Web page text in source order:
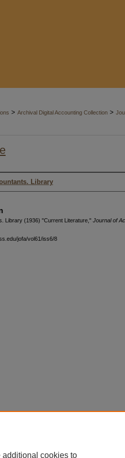
> Archival Digital Accounting Collection >
Library
Library (1936) "Current Literature," Journal of
jofa/vol61/iss6/8
additional cookies to